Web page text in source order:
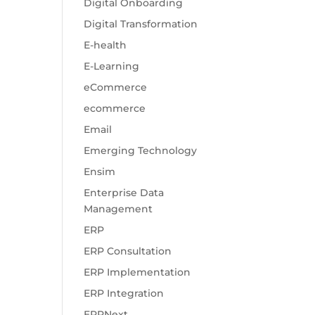
Digital Onboarding
Digital Transformation
E-health
E-Learning
eCommerce
ecommerce
Email
Emerging Technology
Ensim
Enterprise Data
Management
ERP
ERP Consultation
ERP Implementation
ERP Integration